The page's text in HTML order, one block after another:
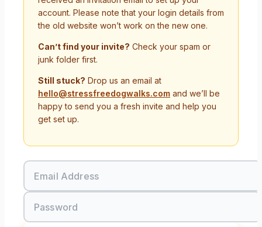
account. Please note that your login details from
the old website won’t work on the new one.
Can’t find your invite? Check your spam or
junk folder first.
Still stuck? Drop us an email at
hello@stressfreedogwalks.com and we’ll be
happy to send you a fresh invite and help you
get set up.
Email Address
Password